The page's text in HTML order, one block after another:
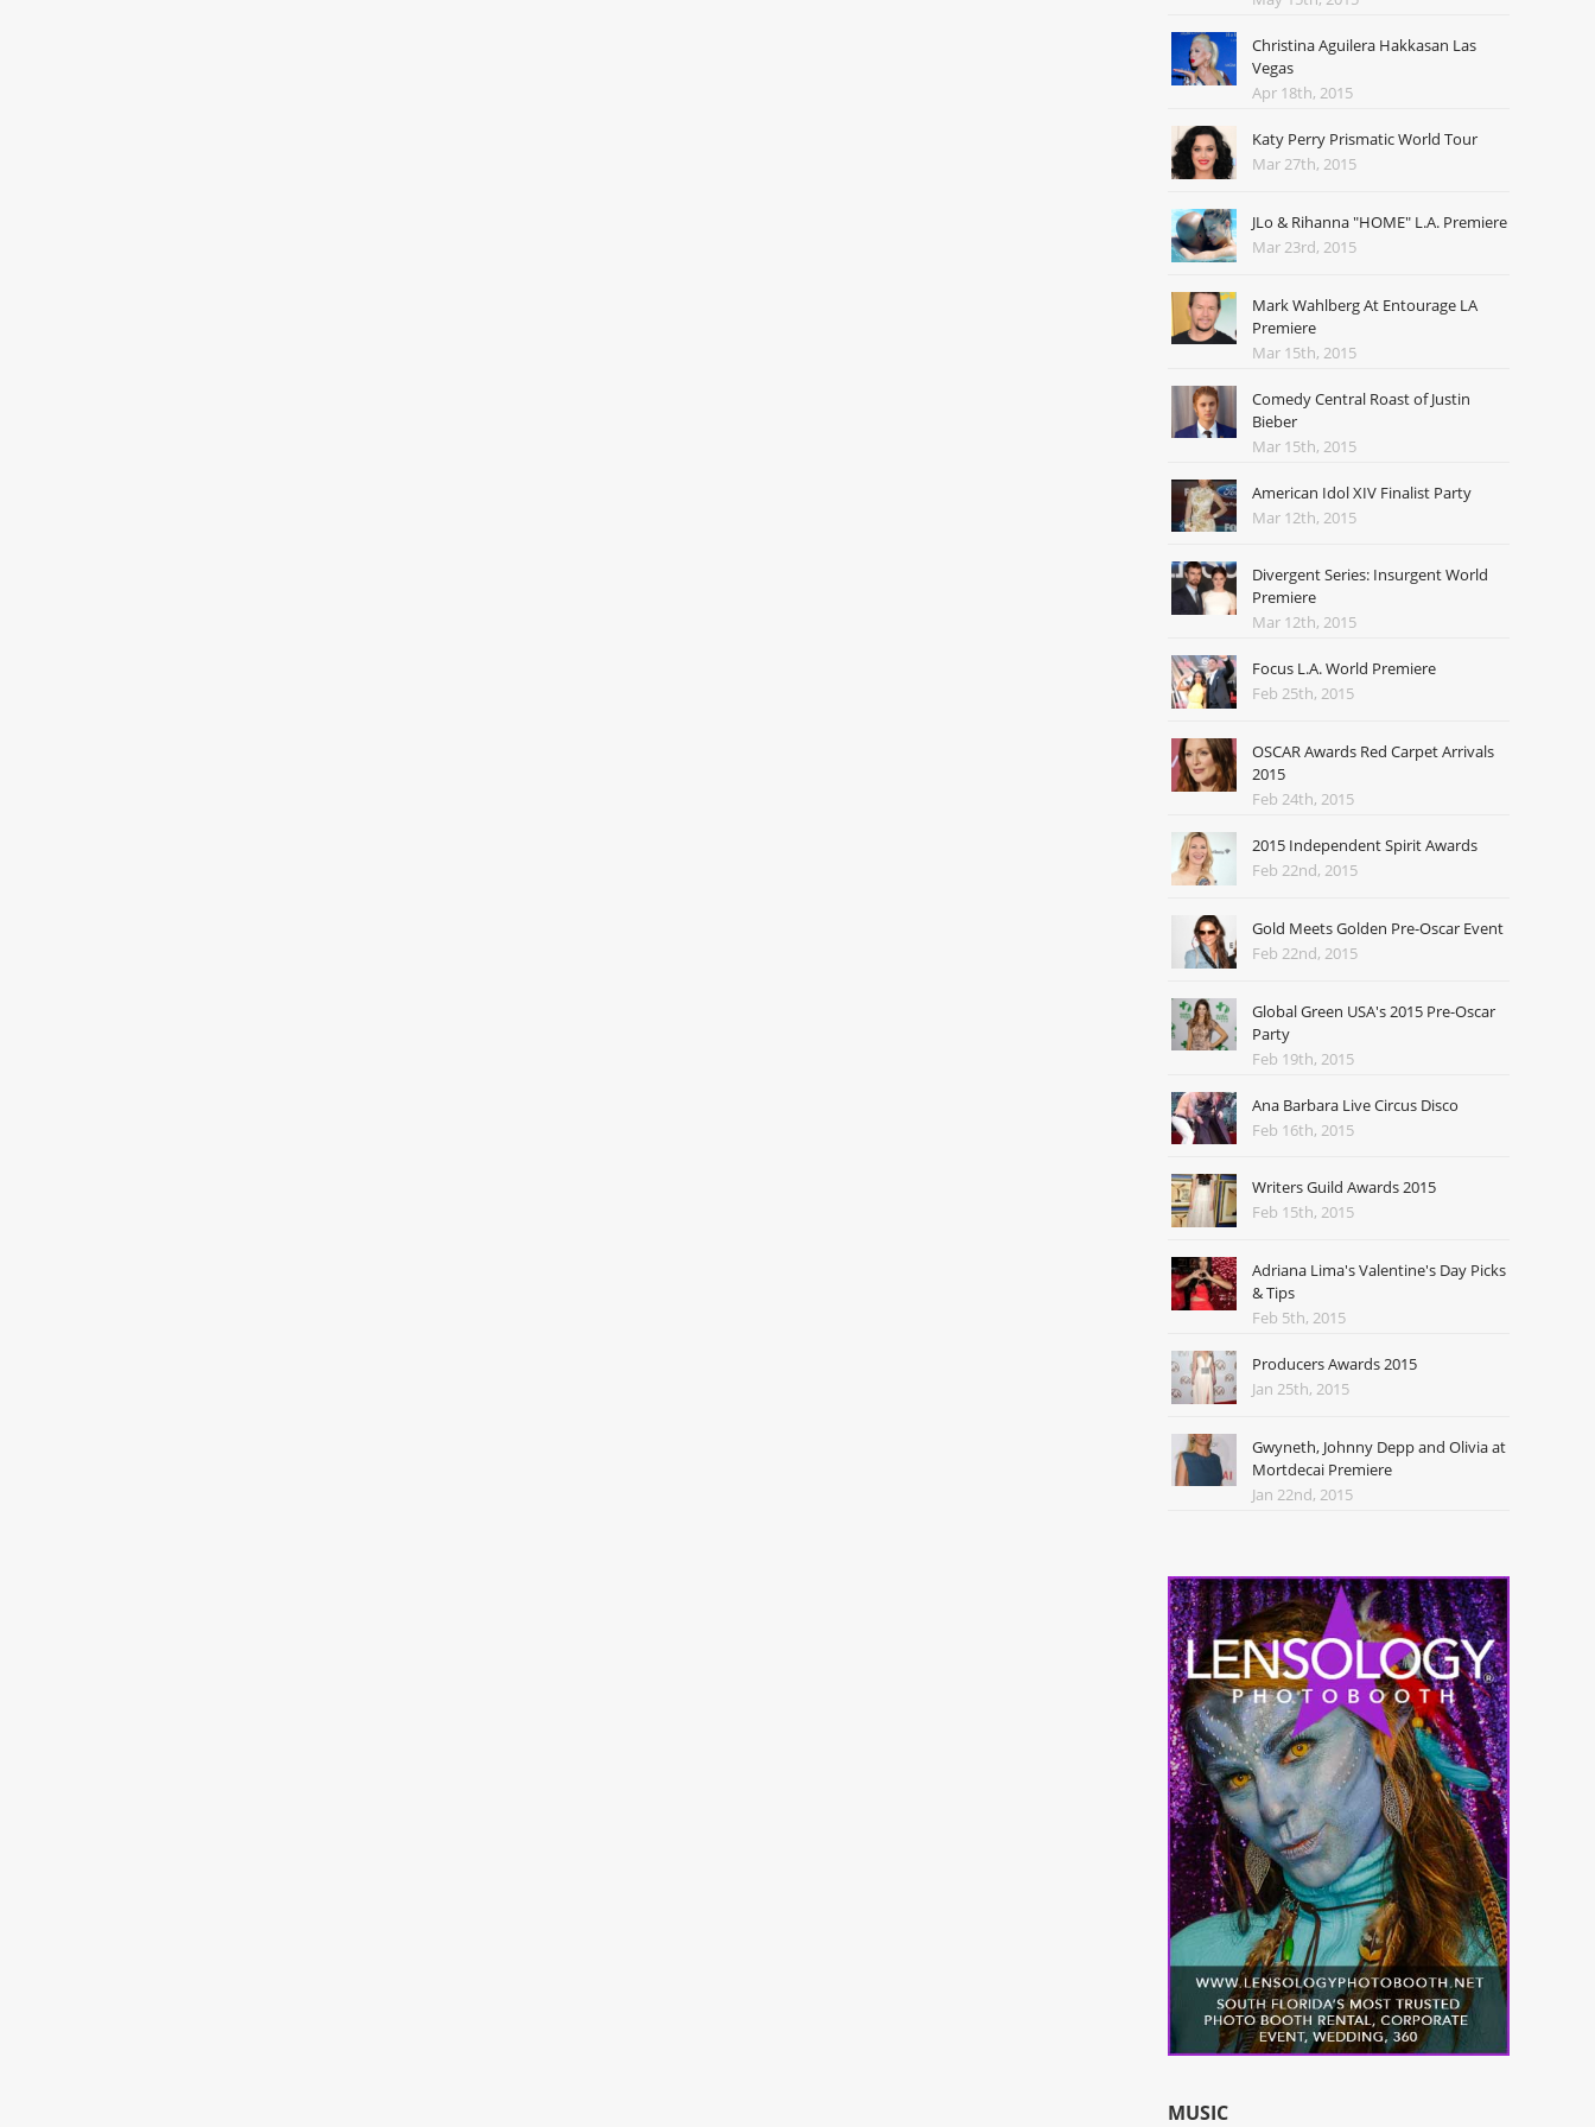
Christina Aguilera Hakkasan Las
Vegas
Apr 18th, 2015
Katy Perry Prismatic World Tour
Mar 27th, 2015
JLo & Rihanna "HOME" L.A. Premiere
Mar 23rd, 2015
Mark Wahlberg At Entourage LA
Premiere
Mar 15th, 2015
Comedy Central Roast of Justin
Bieber
Mar 15th, 2015
American Idol XIV Finalist Party
Mar 12th, 2015
Divergent Series: Insurgent World
Premiere
Mar 12th, 2015
Focus L.A. World Premiere
Feb 25th, 2015
OSCAR Awards Red Carpet Arrivals
2015
Feb 24th, 2015
2015 Independent Spirit Awards
Feb 22nd, 2015
Gold Meets Golden Pre-Oscar Event
Feb 22nd, 2015
Global Green USA's 2015 Pre-Oscar
Party
Feb 19th, 2015
Ana Barbara Live Circus Disco
Feb 16th, 2015
Writers Guild Awards 2015
Feb 15th, 2015
Adriana Lima's Valentine's Day Picks
& Tips
Feb 5th, 2015
Producers Awards 2015
Jan 25th, 2015
Gwyneth, Johnny Depp and Olivia at
Mortdecai Premiere
Jan 22nd, 2015
MUSIC